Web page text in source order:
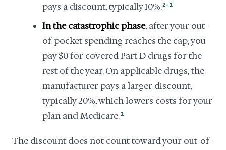
pays a discount, typically 10%.2, 1
In the catastrophic phase, after your out-
of-pocket spending reaches the cap, you
pay $0 for covered Part D drugs for the
rest of the year. On applicable drugs, the
manufacturer pays a larger discount,
typically 20%, which lowers costs for your
plan and Medicare. 1
The discount does not count toward your out-of-